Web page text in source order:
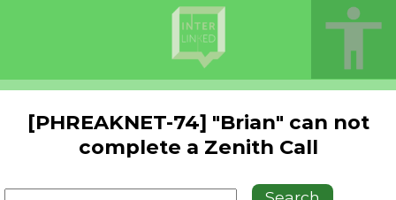
[PHREAKNET-74] "Brian" can not
complete a Zenith Call